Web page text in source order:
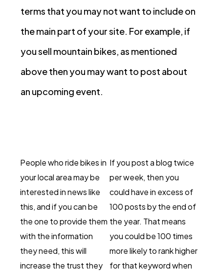
terms that you may not want to include on
the main part of your site. For example, if
you sell mountain bikes, as mentioned
above then you may want to post about
an upcoming event.
People who ride bikes in
your local area may be
interested in news like
this, and if you can be
the one to provide them
with the information
they need, this will
increase the trust they
If you post a blog twice
per week, then you
could have in excess of
100 posts by the end of
the year. That means
you could be 100 times
more likely to rank higher
for that keyword when